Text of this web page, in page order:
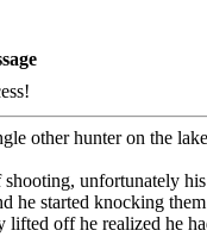
other hunter on the
unfortunately
started knocking
off he realized he